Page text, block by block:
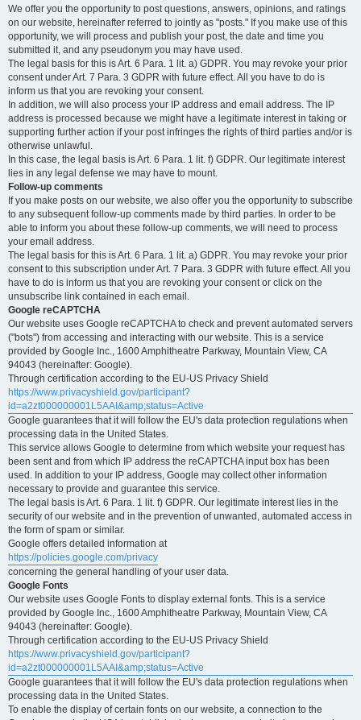
We offer you the opportunity to post questions, answers, opinions, and ratings
on our website, hereinafter referred to jointly as "posts." If you make use of this
opportunity, we will process and publish your post, the date and time you
submitted it, and any pseudonym you may have used.
The legal basis for this is Art. 6 Para. 1 lit. a) GDPR. You may revoke your prior
consent under Art. 7 Para. 3 GDPR with future effect. All you have to do is
inform us that you are revoking your consent.
In addition, we will also process your IP address and email address. The IP
address is processed because we might have a legitimate interest in taking or
supporting further action if your post infringes the rights of third parties and/or is
otherwise unlawful.
In this case, the legal basis is Art. 6 Para. 1 lit. f) GDPR. Our legitimate interest
lies in any legal defense we may have to mount.
Follow-up comments
If you make posts on our website, we also offer you the opportunity to subscribe
to any subsequent follow-up comments made by third parties. In order to be
able to inform you about these follow-up comments, we will need to process
your email address.
The legal basis for this is Art. 6 Para. 1 lit. a) GDPR. You may revoke your prior
consent to this subscription under Art. 7 Para. 3 GDPR with future effect. All you
have to do is inform us that you are revoking your consent or click on the
unsubscribe link contained in each email.
Google reCAPTCHA
Our website uses Google reCAPTCHA to check and prevent automated servers
("bots") from accessing and interacting with our website. This is a service
provided by Google Inc., 1600 Amphitheatre Parkway, Mountain View, CA
94043 (hereinafter: Google).
Through certification according to the EU-US Privacy Shield
https://www.privacyshield.gov/participant?
id=a2zt000000001L5AAI&amp;status=Active
Google guarantees that it will follow the EU's data protection regulations when
processing data in the United States.
This service allows Google to determine from which website your request has
been sent and from which IP address the reCAPTCHA input box has been
used. In addition to your IP address, Google may collect other information
necessary to provide and guarantee this service.
The legal basis is Art. 6 Para. 1 lit. f) GDPR. Our legitimate interest lies in the
security of our website and in the prevention of unwanted, automated access in
the form of spam or similar.
Google offers detailed information at
https://policies.google.com/privacy
concerning the general handling of your user data.
Google Fonts
Our website uses Google Fonts to display external fonts. This is a service
provided by Google Inc., 1600 Amphitheatre Parkway, Mountain View, CA
94043 (hereinafter: Google).
Through certification according to the EU-US Privacy Shield
https://www.privacyshield.gov/participant?
id=a2zt000000001L5AAI&amp;status=Active
Google guarantees that it will follow the EU's data protection regulations when
processing data in the United States.
To enable the display of certain fonts on our website, a connection to the